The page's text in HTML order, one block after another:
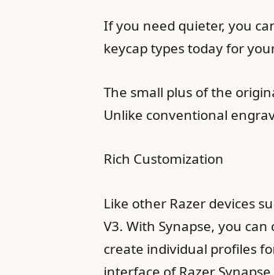
If you need quieter, you
keycap types today for
The small plus of the
Unlike conventional
Rich Customization
Like other Razer devices
V3. With Synapse, you
create individual profiles
interface of Razer